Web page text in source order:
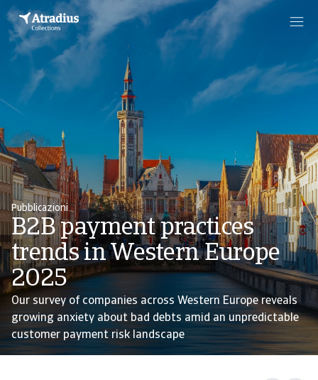
Pubblicazioni
B2B payment practices
trends in Western Europe
2025
Our survey of companies across Western Europe reveals
growing anxiety about bad debts amid an unpredictable
customer payment risk landscape